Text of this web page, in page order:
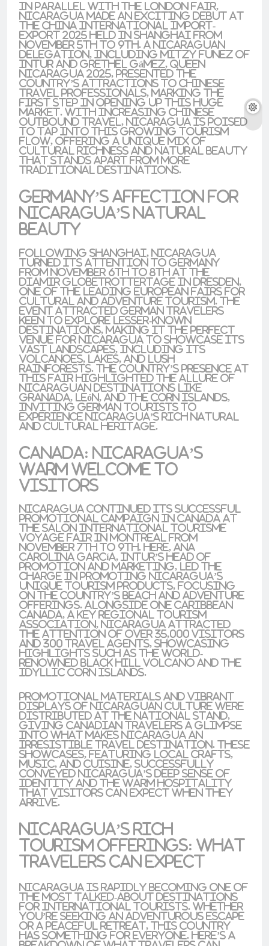
In parallel with the London fair,
Nicaragua made an exciting debut at
the China International Import-
Export 2025 held in Shanghai from
November 5th to 9th. A Nicaraguan
delegation, including Mitzy Funez of
INTUR and Grethel Gámez, Queen
Nicaragua 2025, presented the
country’s attractions to Chinese
travel professionals, marking the
first step in opening up this huge
market. With increasing Chinese
outbound travel, Nicaragua is poised
to tap into this growing tourism
flow, offering a unique mix of
cultural richness and natural beauty
that stands apart from more
traditional destinations.
Germany’s Affection for
Nicaragua’s Natural
Beauty
Following Shanghai, Nicaragua
turned its attention to Germany
from November 6th to 8th at the
Diamir Globetrottertage in Dresden,
one of the leading European fairs for
cultural and adventure tourism. The
event attracted German travelers
keen to explore lesser-known
destinations, making it the perfect
venue for Nicaragua to showcase its
vast landscapes, including its
volcanoes, lakes, and
lush
rainforests. The country’s presence at
this fair highlighted the allure of
Nicaraguan destinations like
Granada, León, and the Corn Islands,
inviting German tourists to
experience Nicaragua’s rich natural
and cultural heritage.
Canada: Nicaragua’s
Warm Welcome to
Visitors
Nicaragua continued its successful
promotional campaign in Canada at
the Salon International Tourisme
Voyage fair in Montreal
from
November 7th to 9th. Here, Ana
Carolina García, INTUR’s Head of
Promotion and Marketing, led the
charge in promoting Nicaragua’s
unique tourism products, focusing
on the country’s beach and adventure
offerings. Alongside One Caribbean
Canada, a key regional tourism
association, Nicaragua attracted
the attention of over 35,000 visitors
and 300 travel agents, showcasing
highlights such as the world-
renowned Black Hill Volcano and the
idyllic Corn Islands.
Promotional materials and vibrant
displays of Nicaraguan culture were
distributed at the national stand,
giving Canadian travelers a glimpse
into what makes Nicaragua an
irresistible travel destination. These
showcases, featuring local crafts,
music, and cuisine, successfully
conveyed Nicaragua’s deep sense of
identity and the warm hospitality
that visitors can expect when they
arrive.
Nicaragua’s Rich
Tourism Offerings: What
Travelers Can Expect
Nicaragua is rapidly becoming one of
the most talked-about destinations
for international tourists. Whether
you’re seeking an adventurous escape
or a peaceful retreat, this country
has something for everyone. Here’s a